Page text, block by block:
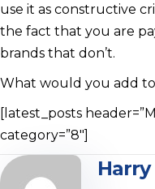
use it as constructive
the fact that you are
brands that don’t.
What would you add
[latest_posts
category=”8″]